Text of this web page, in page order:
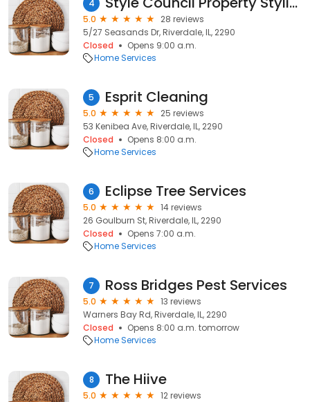
4
5.0
28 reviews
5/27 Seasands Dr, Riverdale, IL, 2290
Closed
Opens 9:00 a.m.
Home Services
5 Esprit Cleaning
5.0
25 reviews
53 Kenibea Ave, Riverdale, IL, 2290
Closed
Opens 8:00 a.m.
Home Services
6 Eclipse Tree Services
5.0
14 reviews
26 Goulburn St, Riverdale, IL, 2290
Closed
Opens 7:00 a.m.
Home Services
7 Ross Bridges Pest Services
5.0
13 reviews
Warners Bay Rd, Riverdale, IL, 2290
Closed
Opens 8:00 a.m. tomorrow
Home Services
8 The Hiive
5.0
12 reviews